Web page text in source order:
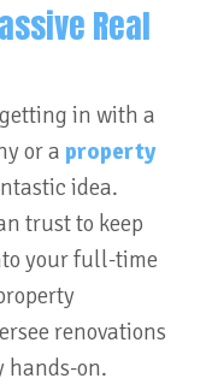
Real
in with a
or a property
idea.
trust to keep
your full-time
renovations
hands-on.